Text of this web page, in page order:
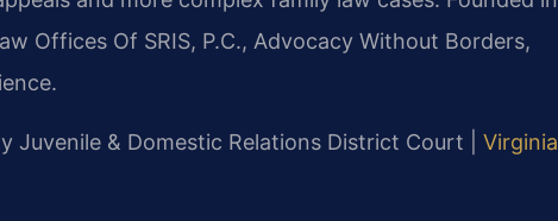
Offices Of SRIS, P.C., Advocacy Without Borders,
Juvenile & Domestic Relations District Court | Virginia